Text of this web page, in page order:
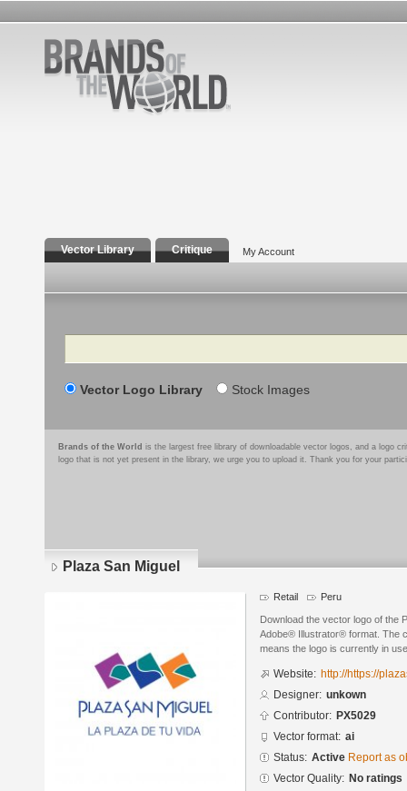
Vector Library Critique My Account
Search
Vector Logo Library Stock Images
Brands of the World is the largest free library of downloadable vector logos, and a logo
logo that is not yet present in the library, we urge you to upload it. Thank you for your
Plaza San Miguel
Retail Peru
Download the vector logo of the
Adobe® Illustrator® format. The
means the logo is currently in
Website: http://https://
Designer: unkown
Contributor: PX5029
Vector format: ai
Status: Active Report as
Vector Quality: No ratings